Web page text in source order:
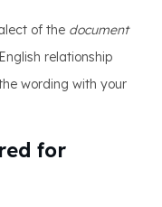
of the document
relationship
wording with your
for